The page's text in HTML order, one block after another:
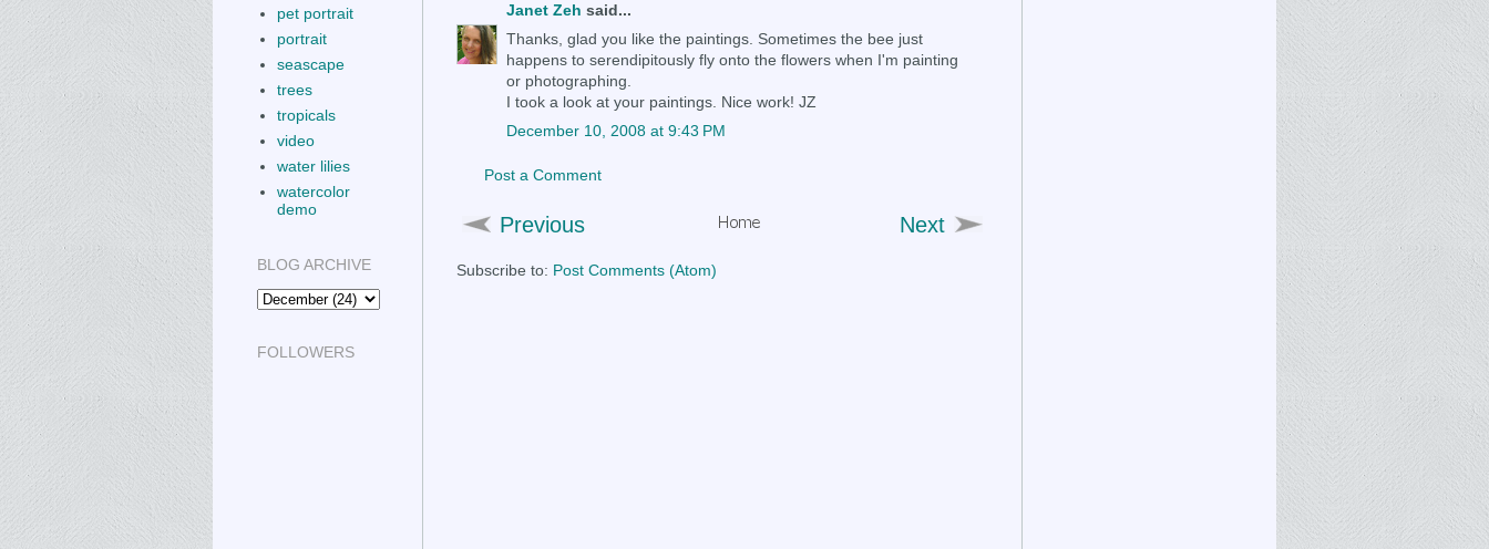
Janet Zeh said...
Thanks, glad you like the paintings. Sometimes the bee just
happens to serendipitously fly onto the flowers when I'm painting
or photographing.
I took a look at your paintings. Nice work! JZ
December 10, 2008 at 9:43 PM
Post a Comment
Previous Next
Subscribe to: Post Comments (Atom)
pet portrait
portrait
seascape
trees
tropicals
video
water lilies
watercolor
demo
BLOG ARCHIVE
FOLLOWERS